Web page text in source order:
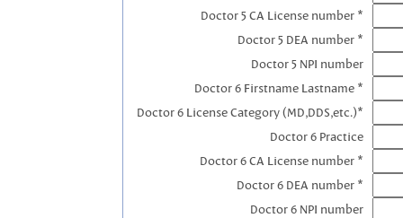
Doctor 5 CA License number *
Doctor 5 DEA number *
Doctor 5 NPI number
Doctor 6 Firstname Lastname *
Doctor 6 License Category (MD,DDS,etc.)*
Doctor 6 Practice
Doctor 6 CA License number *
Doctor 6 DEA number *
Doctor 6 NPI number